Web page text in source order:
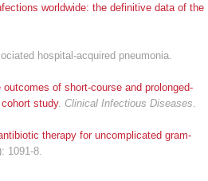
worldwide: the definitive data of the
hospital-acquired pneumonia.
outcomes of short-course and prolonged-
study.Clinical Infectious Diseases
therapy for uncomplicated gram-
1091-8.